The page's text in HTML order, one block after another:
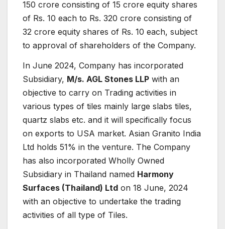
150 crore consisting of 15 crore equity shares
of Rs. 10 each to Rs. 320 crore consisting of
32 crore equity shares of Rs. 10 each, subject
to approval of shareholders of the Company.
In June 2024, Company has incorporated
Subsidiary, M/s. AGL Stones LLP with an
objective to carry on Trading activities in
various types of tiles mainly large slabs tiles,
quartz slabs etc. and it will specifically focus
on exports to USA market. Asian Granito India
Ltd holds 51% in the venture. The Company
has also incorporated Wholly Owned
Subsidiary in Thailand named Harmony
Surfaces (Thailand) Ltd on 18 June, 2024
with an objective to undertake the trading
activities of all type of Tiles.